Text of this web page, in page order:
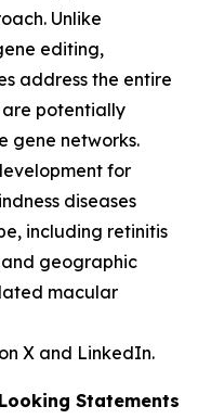
Unlike
editing,
address the entire
potentially
gene networks.
for
diseases
including retinitis
geographic
macular
X and LinkedIn.
Statements